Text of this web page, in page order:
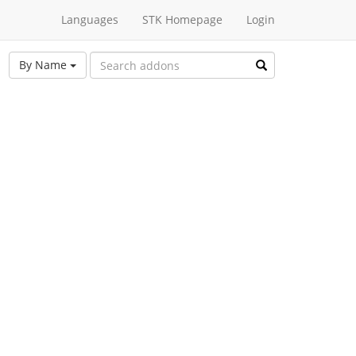
Languages STK Homepage Login
By Name